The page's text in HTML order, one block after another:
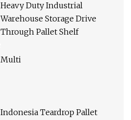
Heavy Duty Industrial
Warehouse Storage Drive
Through Pallet Shelf
Multi
Indonesia Teardrop Pallet